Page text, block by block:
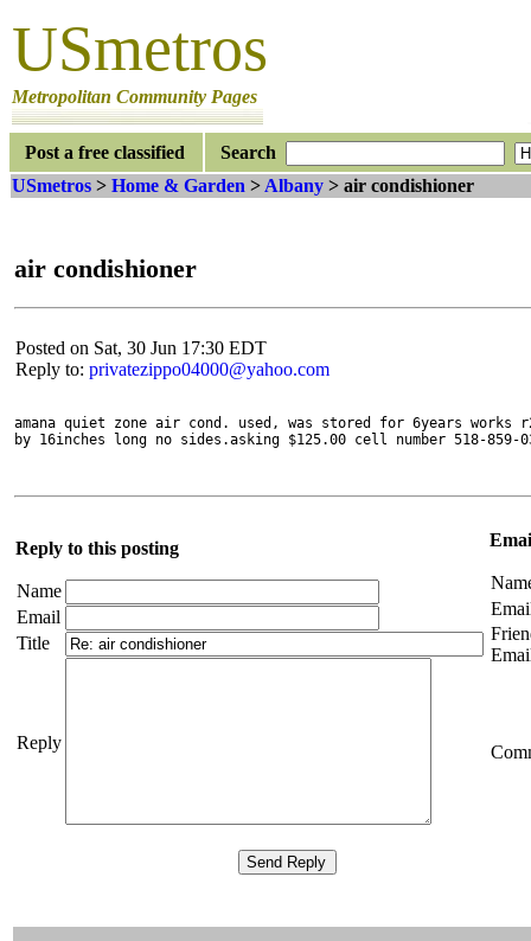
USmetros
Metropolitan Community Pages
Post a free classified
Search
USmetros > Home & Garden > Albany > air condishioner
air condishioner
Posted on Sat, 30 Jun 17:30 EDT
Reply to: privatezippo04000@yahoo.com
amana quiet zone air cond. used, was stored for 6years works
by 16inches long no sides.asking $125.00 cell number 518-859-
Reply to this posting
Name
Email
Title
Reply